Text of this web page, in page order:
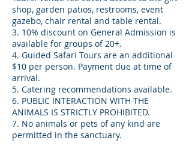
shop, garden patios, restrooms, event
gazebo, chair rental and table rental.
3. 10% discount on General Admission is
available for groups of 20+.
4. Guided Safari Tours are an additional
$10 per person. Payment due at time of
arrival.
5. Catering recommendations available.
6. PUBLIC INTERACTION WITH THE
ANIMALS IS STRICTLY PROHIBITED.
7. No animals or pets of any kind are
permitted in the sanctuary.